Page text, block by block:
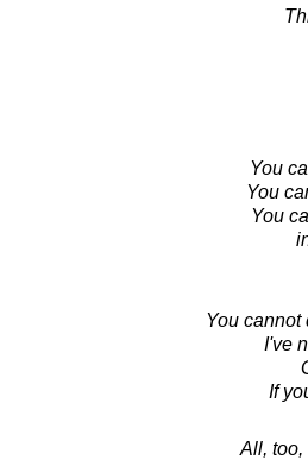
You
You
You
You
I've
If
All, too,